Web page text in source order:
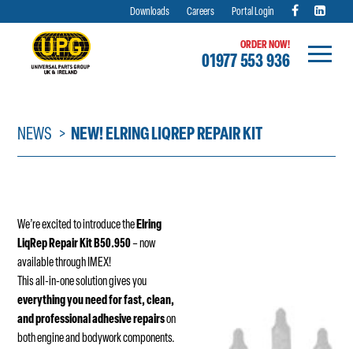
content
Downloads Careers Portal Login
ORDER NOW!
01977 553 936
NEWS NEW! ELRING LIQREP REPAIR KIT
We’re excited to introduce the Elring
LiqRep Repair Kit B50.950– now
available through IMEX!
This all-in-one solution gives you
everything you need for fast, clean,
and professional adhesive repairson
both engine and bodywork components.